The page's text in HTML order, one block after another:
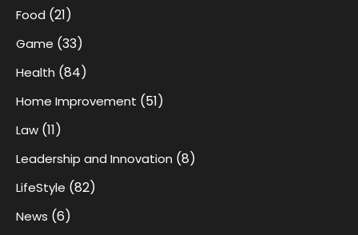
Food (21)
Game (33)
Health (84)
Home Improvement (51)
Law (11)
Leadership and Innovation (8)
LifeStyle (82)
News (6)